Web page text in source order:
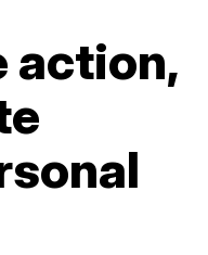
action,